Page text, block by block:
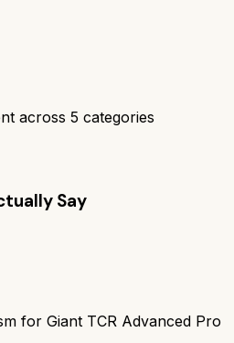
across 5 categories
Say
for Giant TCR Advanced Pro